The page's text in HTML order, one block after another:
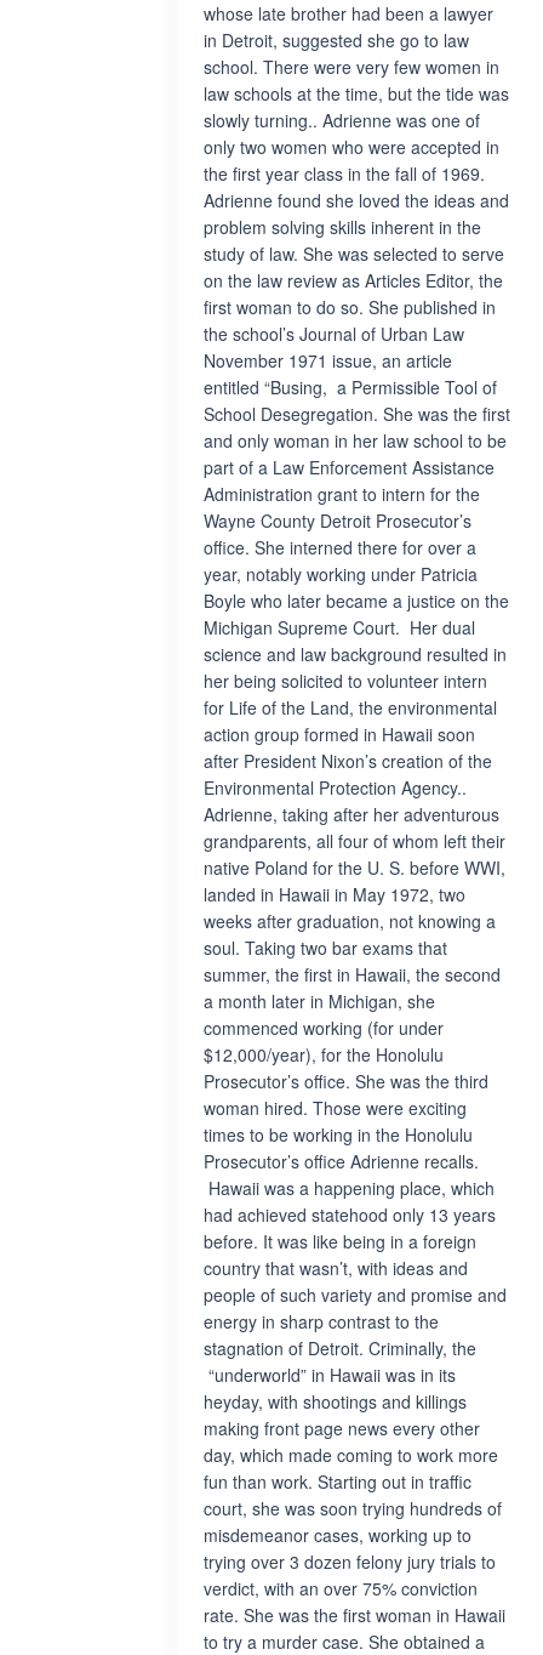
whose late brother had been a lawyer
in Detroit, suggested she go to law
school. There were very few women in
law schools at the time, but the tide was
slowly turning.. Adrienne was one of
only two women who were accepted in
the first year class in the fall of 1969.
Adrienne found she loved the ideas and
problem solving skills inherent in the
study of law. She was selected to serve
on the law review as Articles Editor, the
first woman to do so. She published in
the school’s Journal of Urban Law
November 1971 issue, an article
entitled “Busing, a Permissible Tool of
School Desegregation. She was the first
and only woman in her law school to be
part of a Law Enforcement Assistance
Administration grant to intern for the
Wayne County Detroit Prosecutor’s
office. She interned there for over a
year, notably working under Patricia
Boyle who later became a justice on the
Michigan Supreme Court. Her dual
science and law background resulted in
her being solicited to volunteer intern
for Life of the Land, the environmental
action group formed in Hawaii soon
after President Nixon’s creation of the
Environmental Protection Agency..
Adrienne, taking after her adventurous
grandparents, all four of whom left their
native Poland for the U. S. before WWI,
landed in Hawaii in May 1972, two
weeks after graduation, not knowing a
soul. Taking two bar exams that
summer, the first in Hawaii, the second
a month later in Michigan, she
commenced working (for under
$12,000/year), for the Honolulu
Prosecutor’s office. She was the third
woman hired. Those were exciting
times to be working in the Honolulu
Prosecutor’s office Adrienne recalls.
Hawaii was a happening place, which
had achieved statehood only 13 years
before. It was like being in a foreign
country that wasn’t, with ideas and
people of such variety and promise and
energy in sharp contrast to the
stagnation of Detroit. Criminally, the
“underworld” in Hawaii was in its
heyday, with shootings and killings
making front page news every other
day, which made coming to work more
fun than work. Starting out in traffic
court, she was soon trying hundreds of
misdemeanor cases, working up to
trying over 3 dozen felony jury trials to
verdict, with an over 75% conviction
rate. She was the first woman in Hawaii
to try a murder case. She obtained a